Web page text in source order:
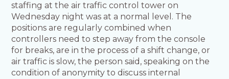
staffing at the air traffic control tower on
Wednesday night was at a normal level. The
positions are regularly combined when
controllers need to step away from the console
for breaks, are in the process of a shift change, or
air traffic is slow, the person said, speaking on the
condition of anonymity to discuss internal